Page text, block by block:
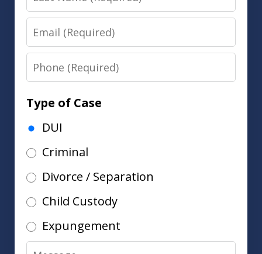
Name
Email
Phone
Type of Case
DUI
Criminal
Divorce / Separation
Child Custody
Expungement
Message